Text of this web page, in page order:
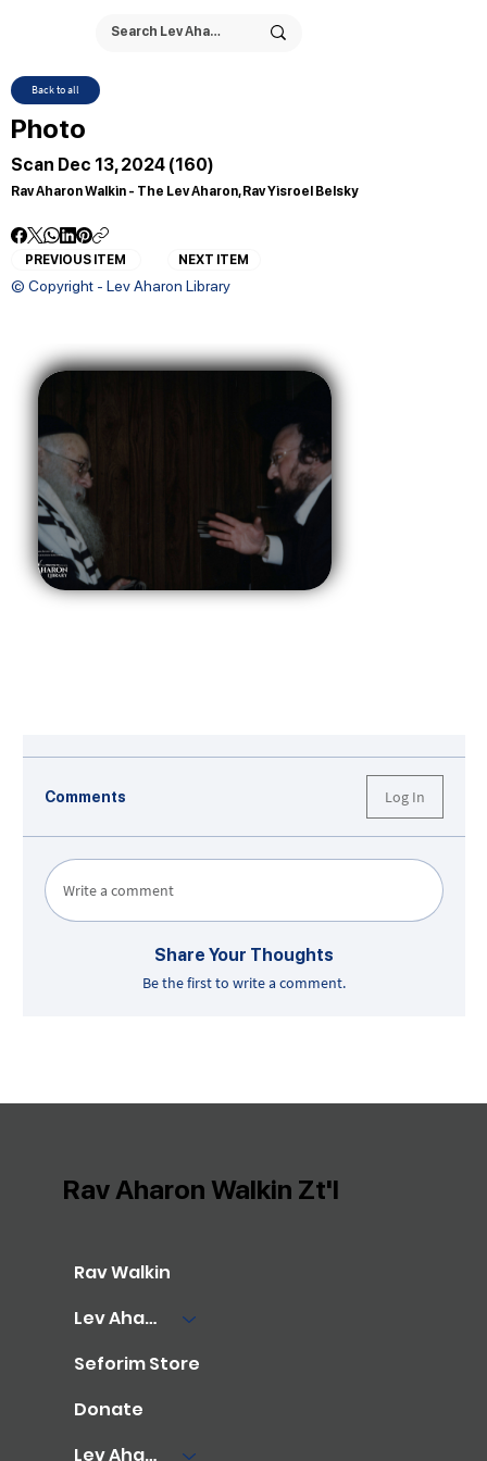
Back to all
Photo
Scan Dec 13, 2024 (160)
Rav Aharon Walkin - The Lev Aharon, Rav Yisroel Belsky
PREVIOUS ITEM NEXT ITEM
© Copyright - Lev Aharon Library
Comments Log In
Write a comment
Share Your Thoughts
Be the first to write a comment.
Rav Walkin
Lev Aharon Library
Seforim Store
Donate
Lev Aharon Foundation
Rav Aharon Walkin Zt'l